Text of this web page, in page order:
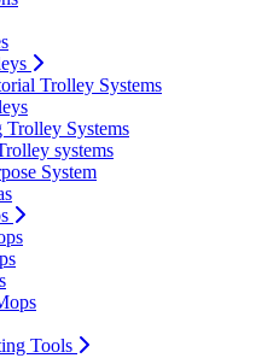
Trolley Systems
Trolley Systems
systems
System
Tools